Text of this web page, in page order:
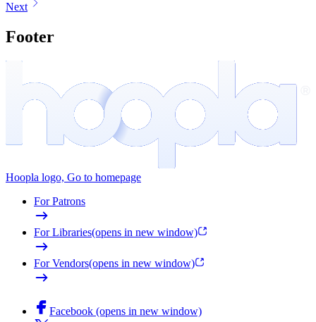
Next
Footer
Hoopla logo, Go to homepage
For Patrons
For Libraries(opens in new window)
For Vendors(opens in new window)
Facebook (opens in new window)